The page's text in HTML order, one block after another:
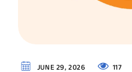
JUNE 29, 2026 117